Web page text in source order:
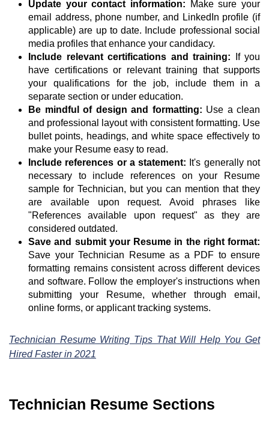
Update your contact information: Make sure your
email address, phone number, and LinkedIn profile (if
applicable) are up to date. Include professional social
media profiles that enhance your candidacy.
Include relevant certifications and training: If you
have certifications or relevant training that supports
your qualifications for the job, include them in a
separate section or under education.
Be mindful of design and formatting: Use a clean
and professional layout with consistent formatting. Use
bullet points, headings, and white space effectively to
make your Resume easy to read.
Include references or a statement: It's generally not
necessary to include references on your Resume
sample for Technician, but you can mention that they
are available upon request. Avoid phrases like
"References available upon request" as they are
considered outdated.
Save and submit your Resume in the right format:
Save your Technician Resume as a PDF to ensure
formatting remains consistent across different devices
and software. Follow the employer's instructions when
submitting your Resume, whether through email,
online forms, or applicant tracking systems.
Technician Resume Writing Tips That Will Help You Get
Hired Faster in 2021
Technician Resume Sections